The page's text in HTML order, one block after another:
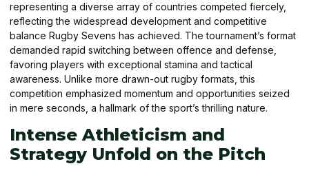
representing a diverse array of countries competed fiercely,
reflecting the widespread development and competitive
balance Rugby Sevens has achieved. The tournament’s format
demanded rapid switching between offence and defense,
favoring players with exceptional stamina and tactical
awareness. Unlike more drawn-out rugby formats, this
competition emphasized momentum and opportunities seized
in mere seconds, a hallmark of the sport’s thrilling nature.
Intense Athleticism and
Strategy Unfold on the Pitch